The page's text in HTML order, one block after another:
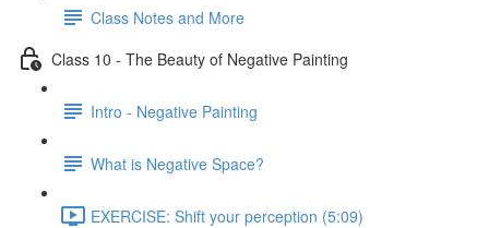
Class Notes and More
Class 10 - The Beauty of Negative Painting
Intro - Negative Painting
What is Negative Space?
EXERCISE: Shift your perception (5:09)